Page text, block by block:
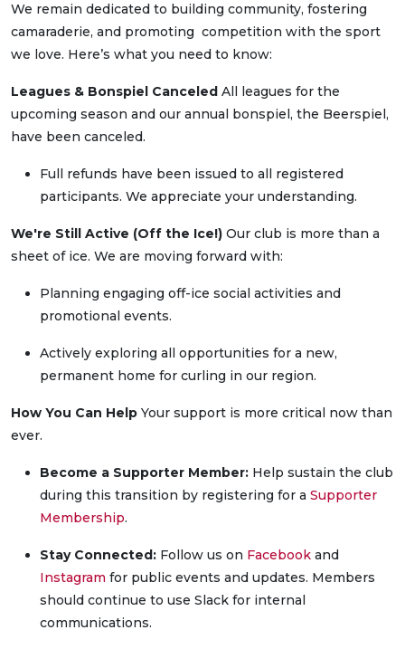
We remain dedicated to building community, fostering
camaraderie, and promoting competition with the sport
we love. Here’s what you need to know:
Leagues & Bonspiel Canceled All leagues for the
upcoming season and our annual bonspiel, the Beerspiel,
have been canceled.
Full refunds have been issued to all registered
participants. We appreciate your understanding.
We're Still Active (Off the Ice!) Our club is more than a
sheet of ice. We are moving forward with:
Planning engaging off-ice social activities and
promotional events.
Actively exploring all opportunities for a new,
permanent home for curling in our region.
How You Can Help Your support is more critical now than
ever.
Become a Supporter Member: Help sustain the club
during this transition by registering for a Supporter
Membership.
Stay Connected: Follow us on Facebook and
Instagram for public events and updates. Members
should continue to use Slack for internal
communications.